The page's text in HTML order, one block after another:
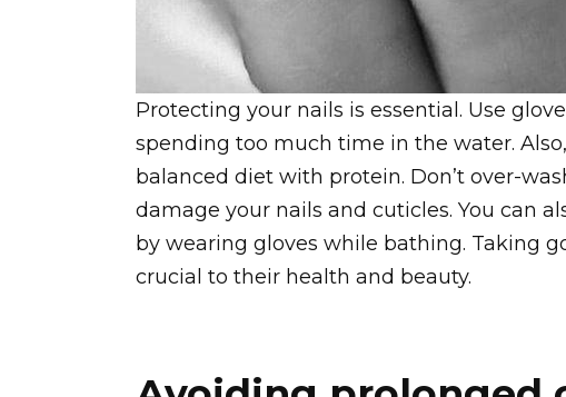
Protecting your nails is essential. Use
spending too much time in the water.
balanced diet with protein. Don’t over-
damage your nails and cuticles. You can
by wearing gloves while bathing. Taking
crucial to their health and beauty.